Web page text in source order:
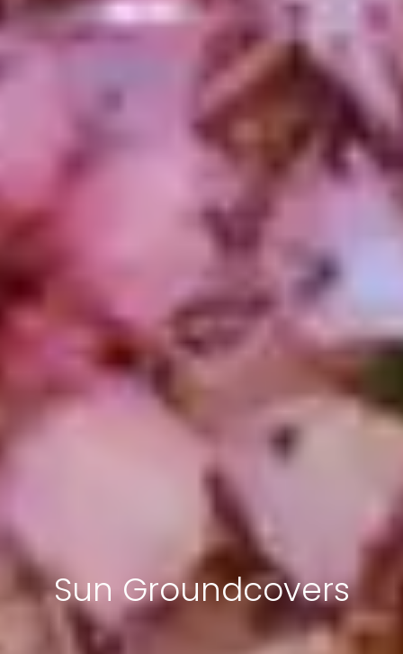
Sun Groundcovers